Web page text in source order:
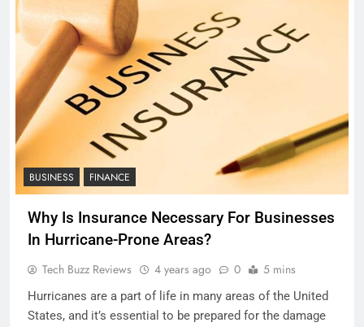
BUSINESS FINANCE
Why Is Insurance Necessary For Businesses
In Hurricane-Prone Areas?
Tech Buzz Reviews 4 years ago 0 5 mins
Hurricanes are a part of life in many areas of the United
States, and it’s essential to be prepared for the damage